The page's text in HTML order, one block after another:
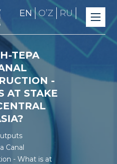
EN OʼZ RU
TEPA
-
AT STAKE
Canal
- What is at